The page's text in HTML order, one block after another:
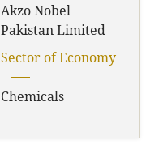
Akzo Nobel
Pakistan Limited
Sector of Economy
Chemicals